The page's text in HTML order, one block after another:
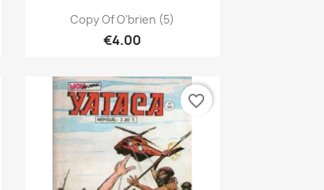
Quick view
Copy Of O'brien (5)
€4.00
favorite_border